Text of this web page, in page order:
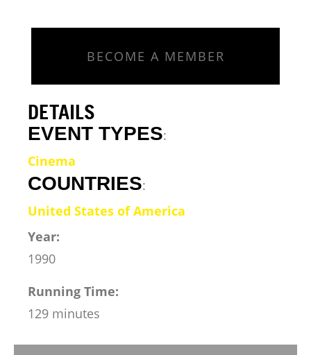
BECOME A MEMBER
DETAILS
EVENT TYPES:
Cinema
COUNTRIES:
United States of America
Year:
1990
Running Time:
129 minutes